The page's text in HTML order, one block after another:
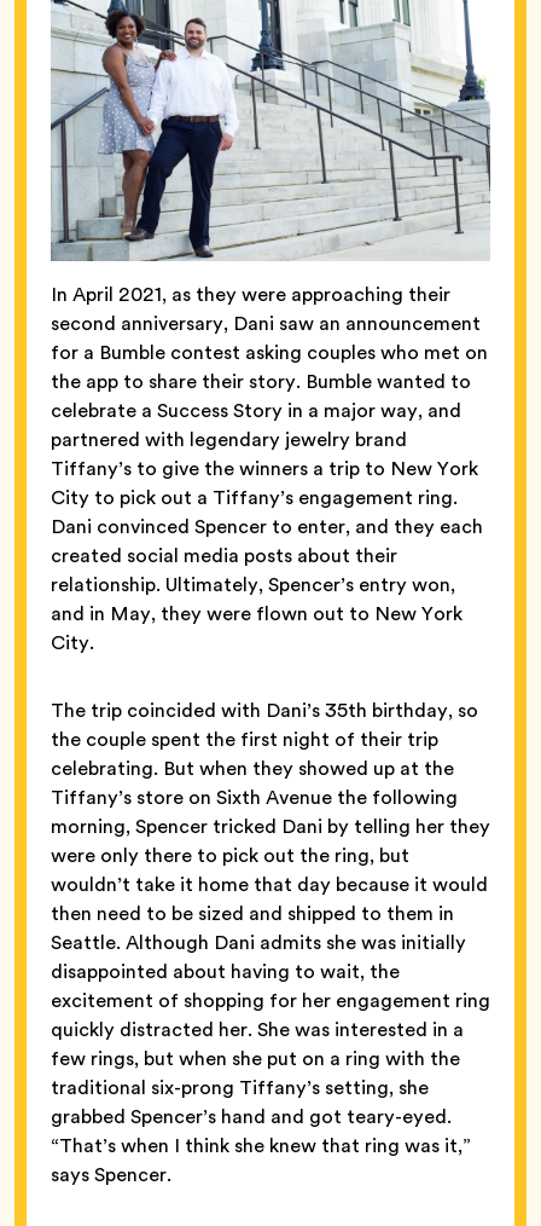
In April 2021, as they were approaching their
second anniversary, Dani saw an announcement
for a Bumble contest asking couples who met on
the app to share their story. Bumble wanted to
celebrate a Success Story in a major way, and
partnered with legendary jewelry brand
Tiffany’s to give the winners a trip to New York
City to pick out a Tiffany’s engagement ring.
Dani convinced Spencer to enter, and they each
created social media posts about their
relationship. Ultimately, Spencer’s entry won,
and in May, they were flown out to New York
City.
The trip coincided with Dani’s 35th birthday, so
the couple spent the first night of their trip
celebrating. But when they showed up at the
Tiffany’s store on Sixth Avenue the following
morning, Spencer tricked Dani by telling her they
were only there to pick out the ring, but
wouldn’t take it home that day because it would
then need to be sized and shipped to them in
Seattle. Although Dani admits she was initially
disappointed about having to wait, the
excitement of shopping for her engagement ring
quickly distracted her. She was interested in a
few rings, but when she put on a ring with the
traditional six-prong Tiffany’s setting, she
grabbed Spencer’s hand and got teary-eyed.
“That’s when I think she knew that ring was it,”
says Spencer.